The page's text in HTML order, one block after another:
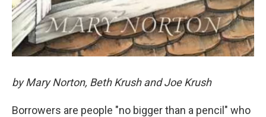
by Mary Norton, Beth Krush and Joe Krush
Borrowers are people "no bigger than a pencil" who